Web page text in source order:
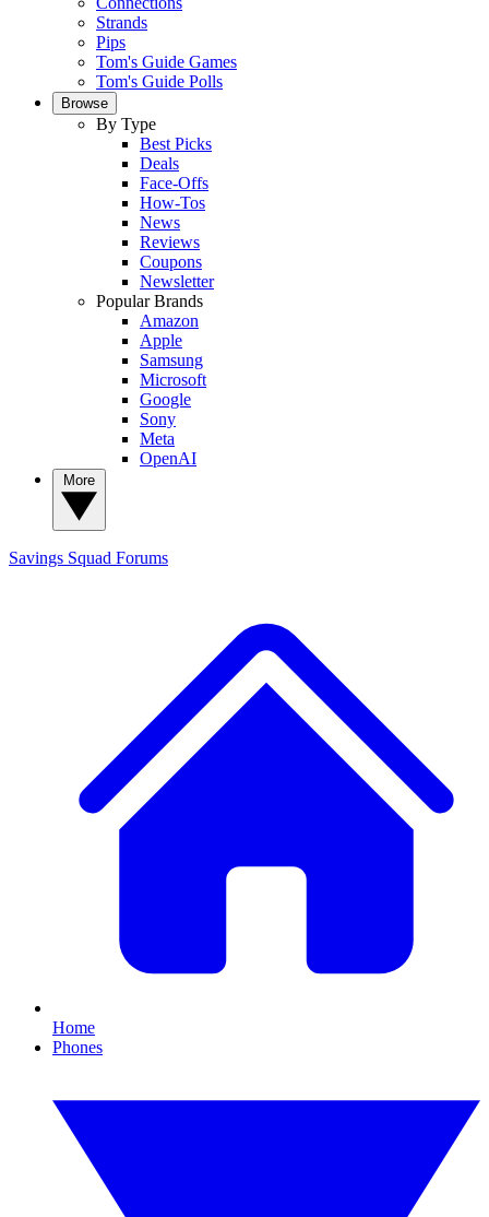
Strands
Pips
Tom's Guide Games
Tom's Guide Polls
Browse
By Type
Best Picks
Deals
Face-Offs
How-Tos
News
Reviews
Coupons
Newsletter
Popular Brands
Amazon
Apple
Samsung
Microsoft
Google
Sony
Meta
OpenAI
Savings Squad Forums
Home
Phones